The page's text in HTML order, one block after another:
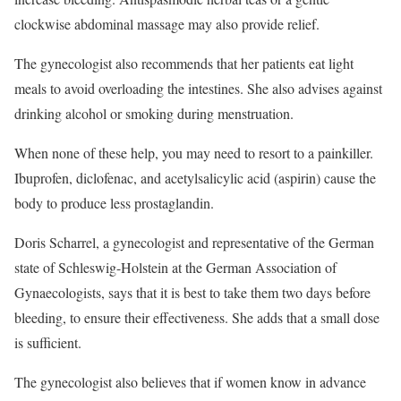
clockwise abdominal massage may also provide relief.
The gynecologist also recommends that her patients eat light
meals to avoid overloading the intestines. She also advises against
drinking alcohol or smoking during menstruation.
When none of these help, you may need to resort to a painkiller.
Ibuprofen, diclofenac, and acetylsalicylic acid (aspirin) cause the
body to produce less prostaglandin.
Doris Scharrel, a gynecologist and representative of the German
state of Schleswig-Holstein at the German Association of
Gynaecologists, says that it is best to take them two days before
bleeding, to ensure their effectiveness. She adds that a small dose
is sufficient.
The gynecologist also believes that if women know in advance